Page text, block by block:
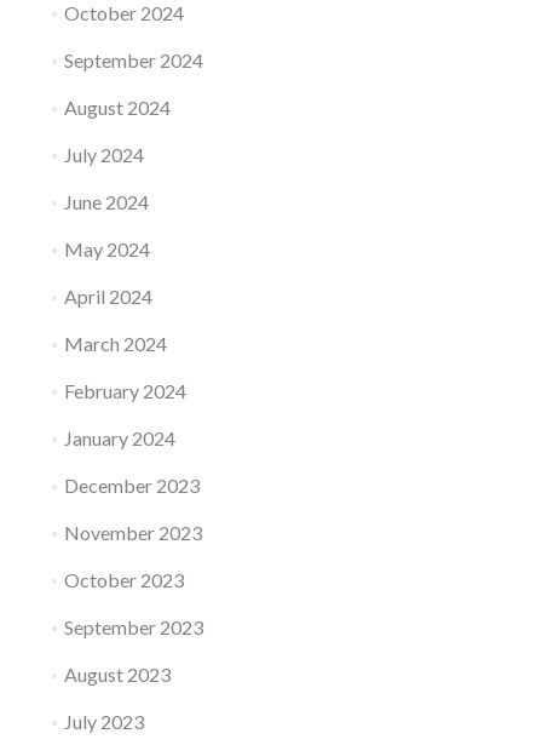
October 2024
September 2024
August 2024
July 2024
June 2024
May 2024
April 2024
March 2024
February 2024
January 2024
December 2023
November 2023
October 2023
September 2023
August 2023
July 2023